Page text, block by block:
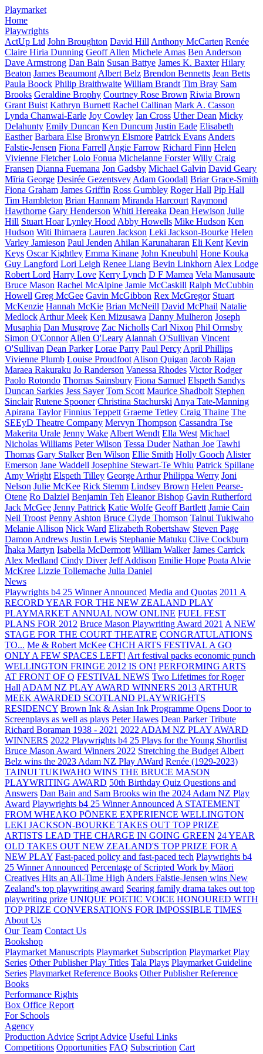
Playmarket
Home
Playwrights
ActUp Ltd John Broughton David Hill Anthony McCarten Renée
Claire Hiria Dunning Geoff Allen Michele Amas Ben Anderson
Dave Armstrong Dan Bain Susan Battye James K. Baxter Hilary
Beaton James Beaumont Albert Belz Brendon Bennetts Jean Betts
Paula Boock Philip Braithwaite William Brandt Tim Bray Sam
Brooks Geraldine Brophy Courtney Rose Brown Riwia Brown
Grant Buist Kathryn Burnett Rachel Callinan Mark A. Casson
Lynda Chanwai-Earle Joy Cowley Ian Cross Uther Dean Micky
Delahunty Emily Duncan Ken Duncum Justin Eade Elisabeth
Easther Barbara Else Bronwyn Elsmore Patrick Evans Anders
Falstie-Jensen Fiona Farrell Angie Farrow Richard Finn Helen
Vivienne Fletcher Lolo Fonua Michelanne Forster Willy Craig
Fransen Dianna Fuemana Jon Gadsby Michael Galvin David Geary
Mīria George Desirée Gezentsvey Adam Goodall Briar Grace-Smith
Fiona Graham James Griffin Ross Gumbley Roger Hall Pip Hall
Tim Hambleton Brian Hannam Miranda Harcourt Raymond
Hawthorne Gary Henderson Whiti Hereaka Dean Hewison Julie
Hill Stuart Hoar Lynley Hood Abby Howells Mike Hudson Ken
Hudson Witi Ihimaera Lauren Jackson Leki Jackson-Bourke Helen
Varley Jamieson Paul Jenden Ahilan Karunaharan Eli Kent Kevin
Keys Oscar Kightley Emma Kinane John Kneubuhl Hone Kouka
Guy Langford Lori Leigh Renee Liang Bevin Linkhorn Alex Lodge
Robert Lord Harry Love Kerry Lynch D F Mamea Vela Manusaute
Bruce Mason Rachel McAlpine Jamie McCaskill Ralph McCubbin
Howell Greg McGee Gavin McGibbon Rex McGregor Stuart
McKenzie Hannah McKie Brian McNeill David McPhail Natalie
Medlock Arthur Meek Ken Mizusawa Danny Mulheron Joseph
Musaphia Dan Musgrove Zac Nicholls Carl Nixon Phil Ormsby
Simon O'Connor Allen O'Leary Alannah O'Sullivan Vincent
O'Sullivan Dean Parker Lorae Parry Paul Percy April Phillips
Vivienne Plumb Louise Proudfoot Alison Quigan Jacob Rajan
Maraea Rakuraku Jo Randerson Vanessa Rhodes Victor Rodger
Paolo Rotondo Thomas Sainsbury Fiona Samuel Elspeth Sandys
Duncan Sarkies Jess Sayer Tom Scott Maurice Shadbolt Stephen
Sinclair Rutene Spooner Christina Stachurski Anya Tate-Manning
Apirana Taylor Finnius Teppett Graeme Tetley Craig Thaine The
SEEyD Theatre Company Mervyn Thompson Cassandra Tse
Makerita Urale Jenny Wake Albert Wendt Ella West Michael
Nicholas Williams Peter Wilson Tessa Duder Nathan Joe Tawhi
Thomas Gary Stalker Ben Wilson Ellie Smith Holly Gooch Alister
Emerson Jane Waddell Josephine Stewart-Te Whiu Patrick Spillane
Amy Wright Elspeth Tilley George Arthur Philippa Werry Joni
Nelson Julie McKee Rick Stemm Lindsey Brown Helen Pearse-
Otene Ro Dalziel Benjamin Teh Eleanor Bishop Gavin Rutherford
Jack McGee Jenny Pattrick Katie Wolfe Geoff Bartlett Jamie Cain
Neil Troost Penny Ashton Bruce Clyde Thomson Tainui Tukiwaho
Melanie Allison Nick Ward Elizabeth Robertshaw Steven Page
Damon Andrews Justin Lewis Stephanie Matuku Clive Cockburn
Īhaka Martyn Isabella McDermott William Walker James Carrick
Alex Medland Cindy Diver Jeff Addison Emilie Hope Poata Alvie
McKree Lizzie Tollemache Julia Daniel
News
Playwrights b4 25 Winner Announced Media and Quotas 2011 A
RECORD YEAR FOR THE NEW ZEALAND PLAY
PLAYMARKET ANNUAL NOW ONLINE FUEL FEST
PLANS FOR 2012 Bruce Mason Playwriting Award 2021 A NEW
STAGE FOR THE COURT THEATRE CONGRATULATIONS
TO... Me & Robert McKee CHCH ARTS FESTIVAL A GO
ONLY A FEW SPACES LEFT! Art festival packs economic punch
WELLINGTON FRINGE 2012 IS ON! PERFORMING ARTS
AT FRONT OF Q FESTIVAL NEWS Two Lifetimes for Roger
Hall ADAM NZ PLAY AWARD WINNERS 2013 ARTHUR
MEEK AWARDED SCOTLAND PLAYWRIGHTS
RESIDENCY Brown Ink & Asian Ink Programme Opens Door to
Screenplays as well as plays Peter Hawes Dean Parker Tribute
Richard Boraman 1938 - 2021 2022 ADAM NZ PLAY AWARD
WINNERS 2022 Playwrights b4 25 Plays for the Young Shortlist
Bruce Mason Award Winners 2022 Stretching the Budget Albert
Belz wins the 2023 Adam NZ Play AWard Renée (1929-2023)
TAINUI TUKIWAHO WINS THE BRUCE MASON
PLAYWRITING AWARD 50th Birthday Quiz Questions and
Answers Dan Bain and Sam Brooks win the 2024 Adam NZ Play
Award Playwrights b4 25 Winner Announced A STATEMENT
FROM WHEAKO PŌNEKE EXPERIENCE WELLINGTON
LEKI JACKSON-BOURKE TAKES OUT TOP PRIZE
ARTISTS LEAD THE CHARGE IN GOING GREEN 24 YEAR
OLD TAKES OUT NEW ZEALAND'S TOP PRIZE FOR A
NEW PLAY Fast-paced policy and fast-paced tech Playwrights b4
25 Winner Announced Percentage of Scripted Work by Māori
Creatives Hits an All-Time High Anders Falstie-Jensen wins New
Zealand's top playwriting award Searing family drama takes out top
playwriting prize UNIQUE POETIC VOICE HONOURED WITH
TOP PRIZE CONVERSATIONS FOR IMPOSSIBLE TIMES
About Us
Our Team Contact Us
Bookshop
Playmarket Manuscripts Playmarket Subscription Playmarket Play
Series Other Publisher Play Titles Tala Plays Playmarket Guideline
Series Playmarket Reference Books Other Publisher Reference
Books
Performance Rights
Box Office Report
For Schools
Agency
Production Advice Script Advice Useful Links
Competitions Opportunities FAQ Subscription Cart